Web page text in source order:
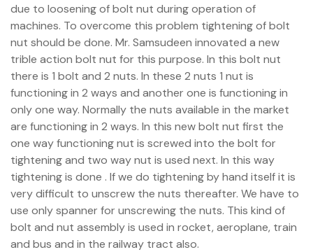
due to loosening of bolt nut during operation of
machines. To overcome this problem tightening of bolt
nut should be done. Mr. Samsudeen innovated a new
trible action bolt nut for this purpose. In this bolt nut
there is 1 bolt and 2 nuts. In these 2 nuts 1 nut is
functioning in 2 ways and another one is functioning in
only one way. Normally the nuts available in the market
are functioning in 2 ways. In this new bolt nut first the
one way functioning nut is screwed into the bolt for
tightening and two way nut is used next. In this way
tightening is done . If we do tightening by hand itself it is
very difficult to unscrew the nuts thereafter. We have to
use only spanner for unscrewing the nuts. This kind of
bolt and nut assembly is used in rocket, aeroplane, train
and bus and in the railway tract also.